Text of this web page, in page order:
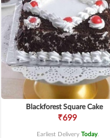
Blackforest Square Cake
₹699
Earliest Delivery Today.